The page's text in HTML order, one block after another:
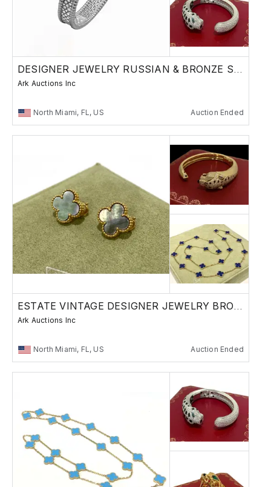
DESIGNER JEWELRY RUSSIAN & BRONZE SCULPTURES
Ark Auctions Inc
North Miami, FL, US Auction Ended
ESTATE VINTAGE DESIGNER JEWELRY BRONZES
Ark Auctions Inc
North Miami, FL, US Auction Ended